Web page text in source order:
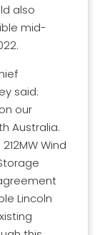
also
mid-
said:
our
Australia.
Wind
Lincoln